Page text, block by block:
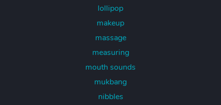
lollipop
makeup
massage
measuring
mouth sounds
mukbang
nibbles